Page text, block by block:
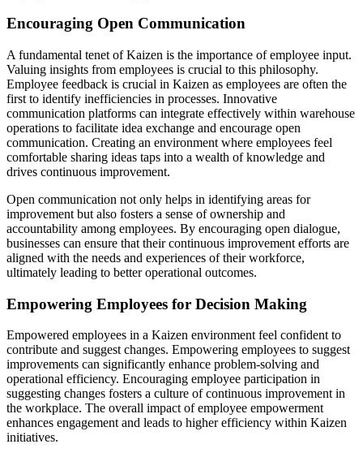
Encouraging Open Communication
A fundamental tenet of Kaizen is the importance of employee input.
Valuing insights from employees is crucial to this philosophy.
Employee feedback is crucial in Kaizen as employees are often the
first to identify inefficiencies in processes. Innovative
communication platforms can integrate effectively within warehouse
operations to facilitate idea exchange and encourage open
communication. Creating an environment where employees feel
comfortable sharing ideas taps into a wealth of knowledge and
drives continuous improvement.
Open communication not only helps in identifying areas for
improvement but also fosters a sense of ownership and
accountability among employees. By encouraging open dialogue,
businesses can ensure that their continuous improvement efforts are
aligned with the needs and experiences of their workforce,
ultimately leading to better operational outcomes.
Empowering Employees for Decision Making
Empowered employees in a Kaizen environment feel confident to
contribute and suggest changes. Empowering employees to suggest
improvements can significantly enhance problem-solving and
operational efficiency. Encouraging employee participation in
suggesting changes fosters a culture of continuous improvement in
the workplace. The overall impact of employee empowerment
enhances engagement and leads to higher efficiency within Kaizen
initiatives.